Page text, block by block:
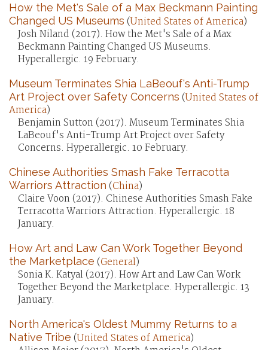
How the Met's Sale of a Max Beckmann Painting
Changed US Museums (United States of America)
Josh Niland (2017). How the Met's Sale of a Max
Beckmann Painting Changed US Museums.
Hyperallergic. 19 February.
Museum Terminates Shia LaBeouf's Anti-Trump
Art Project over Safety Concerns (United States of
America)
Benjamin Sutton (2017). Museum Terminates Shia
LaBeouf's Anti-Trump Art Project over Safety
Concerns. Hyperallergic. 10 February.
Chinese Authorities Smash Fake Terracotta
Warriors Attraction (China)
Claire Voon (2017). Chinese Authorities Smash Fake
Terracotta Warriors Attraction. Hyperallergic. 18
January.
How Art and Law Can Work Together Beyond
the Marketplace (General)
Sonia K. Katyal (2017). How Art and Law Can Work
Together Beyond the Marketplace. Hyperallergic. 13
January.
North America's Oldest Mummy Returns to a
Native Tribe (United States of America)